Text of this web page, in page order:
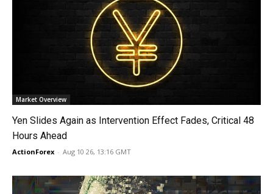
Market Overview
Yen Slides Again as Intervention Effect Fades, Critical 48
Hours Ahead
ActionForex - Aug 10 26, 13:16 GMT